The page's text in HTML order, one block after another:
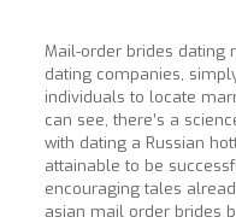
Mail-order brides dating
dating companies,
individuals to locate
can see, there’s a
with dating a Russian
attainable to be
encouraging tales
asian mail order brides